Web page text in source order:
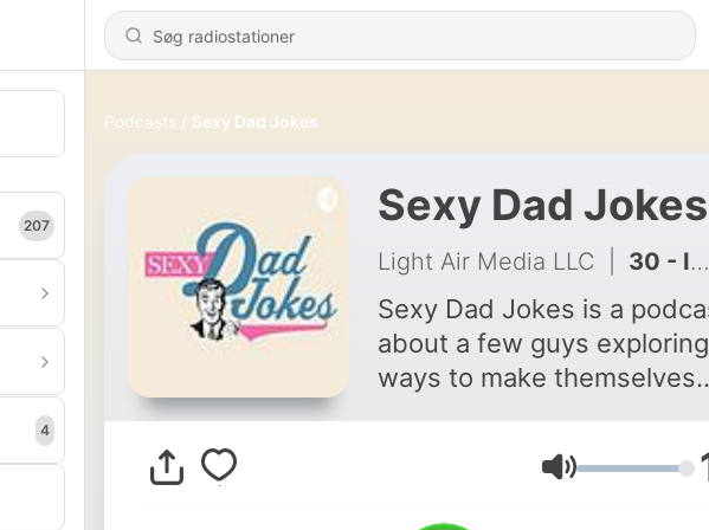
207
4
Podcasts Sexy Dad Jokes
Sexy Dad Jokes
Light Air Media LLC 30 - I Asked AI for Six–Sevvvvennn Dad Jokes… It Gave Me 67.
Sexy Dad Jokes is a
about a few guys exploring
ways to make themselves
rules around masculinity
shifted. We share lessons
Lydstyrke